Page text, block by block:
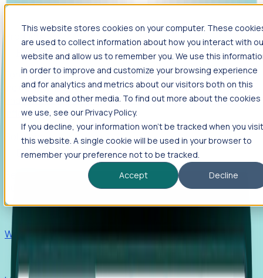
This website stores cookies on your computer. These
are used to collect information about how you interact with
website and allow us to remember you. We use this
in order to improve and customize your browsing experience
and for analytics and metrics about our visitors both on this
website and other media. To find out more about the cookies
we use, see our Privacy Policy.
If you decline, your information won’t be tracked when you visit
this website. A single cookie will be used in your browser to
remember your preference not to be tracked.
Accept
Decline
Foresight
Foresight aggregates thousands of disparate signals—
including hiring velocity, funding rounds, footprint growth,
and executive movements—to surface companies at key
inflection points.
Solutions
EDOs
Benchmark programs, respond to RFIs faster, and report
outcomes with confidence.
Win pre-entity clients with real-time expansion signals.